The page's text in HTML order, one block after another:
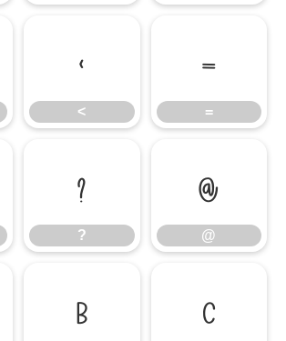
<
<
=
=
?
?
@
@
B C